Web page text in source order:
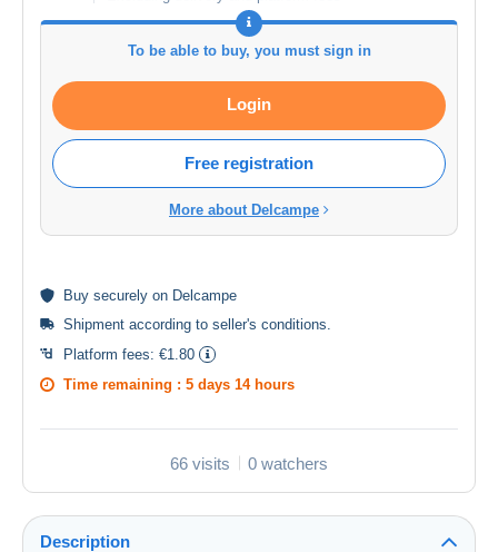
To be able to buy, you must sign in
Login
Free registration
More about Delcampe
Buy securely on Delcampe
Shipment according to seller's conditions
Platform fees: €1.80
Time remaining : 5 days 14 hours
66 visits 0 watchers
Description